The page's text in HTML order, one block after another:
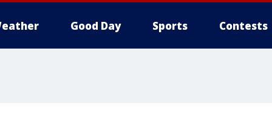
Good Day Sports Contests